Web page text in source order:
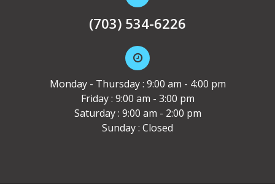
(703) 534-6226
Monday - Thursday : 9:00 am - 4:00 pm
Friday : 9:00 am - 3:00 pm
Saturday : 9:00 am - 2:00 pm
Sunday : Closed